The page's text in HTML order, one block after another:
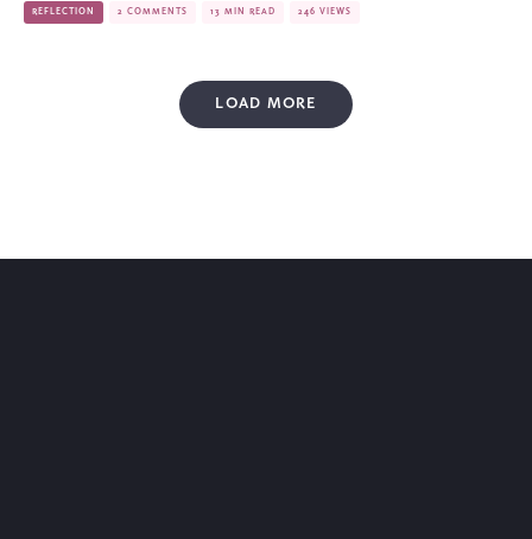
REFLECTION 2 COMMENTS 13 MIN READ 246 VIEWS
LOAD MORE